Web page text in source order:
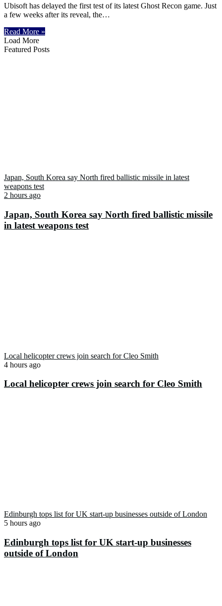
Ubisoft has delayed the first test of its latest Ghost Recon game. Just
a few weeks after its reveal, the…
Read More »
Load More
Featured Posts
Japan, South Korea say North fired ballistic missile in latest
weapons test
2 hours ago
Japan, South Korea say North fired ballistic missile
in latest weapons test
Local helicopter crews join search for Cleo Smith
4 hours ago
Local helicopter crews join search for Cleo Smith
Edinburgh tops list for UK start-up businesses outside of London
5 hours ago
Edinburgh tops list for UK start-up businesses
outside of London